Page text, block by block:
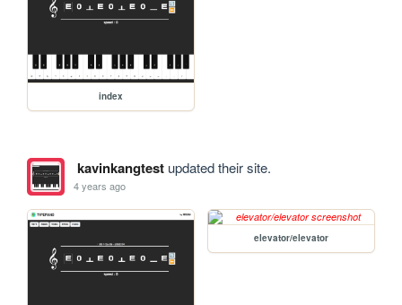
index
kavinkangtestupdated their site.
4 years ago
elevator/elevator